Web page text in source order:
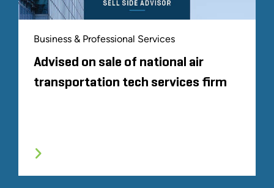
Business & Professional Services
Advised on sale of national air
transportation tech services firm